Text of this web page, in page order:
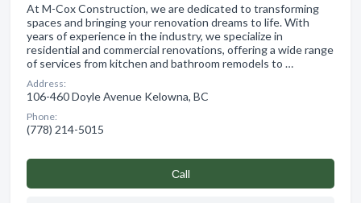
At M-Cox Construction, we are dedicated to transforming
spaces and bringing your renovation dreams to life. With
years of experience in the industry, we specialize in
residential and commercial renovations, offering a wide range
of services from kitchen and bathroom remodels to …
Address:
106-460 Doyle Avenue Kelowna, BC
Phone:
(778) 214-5015
Сall